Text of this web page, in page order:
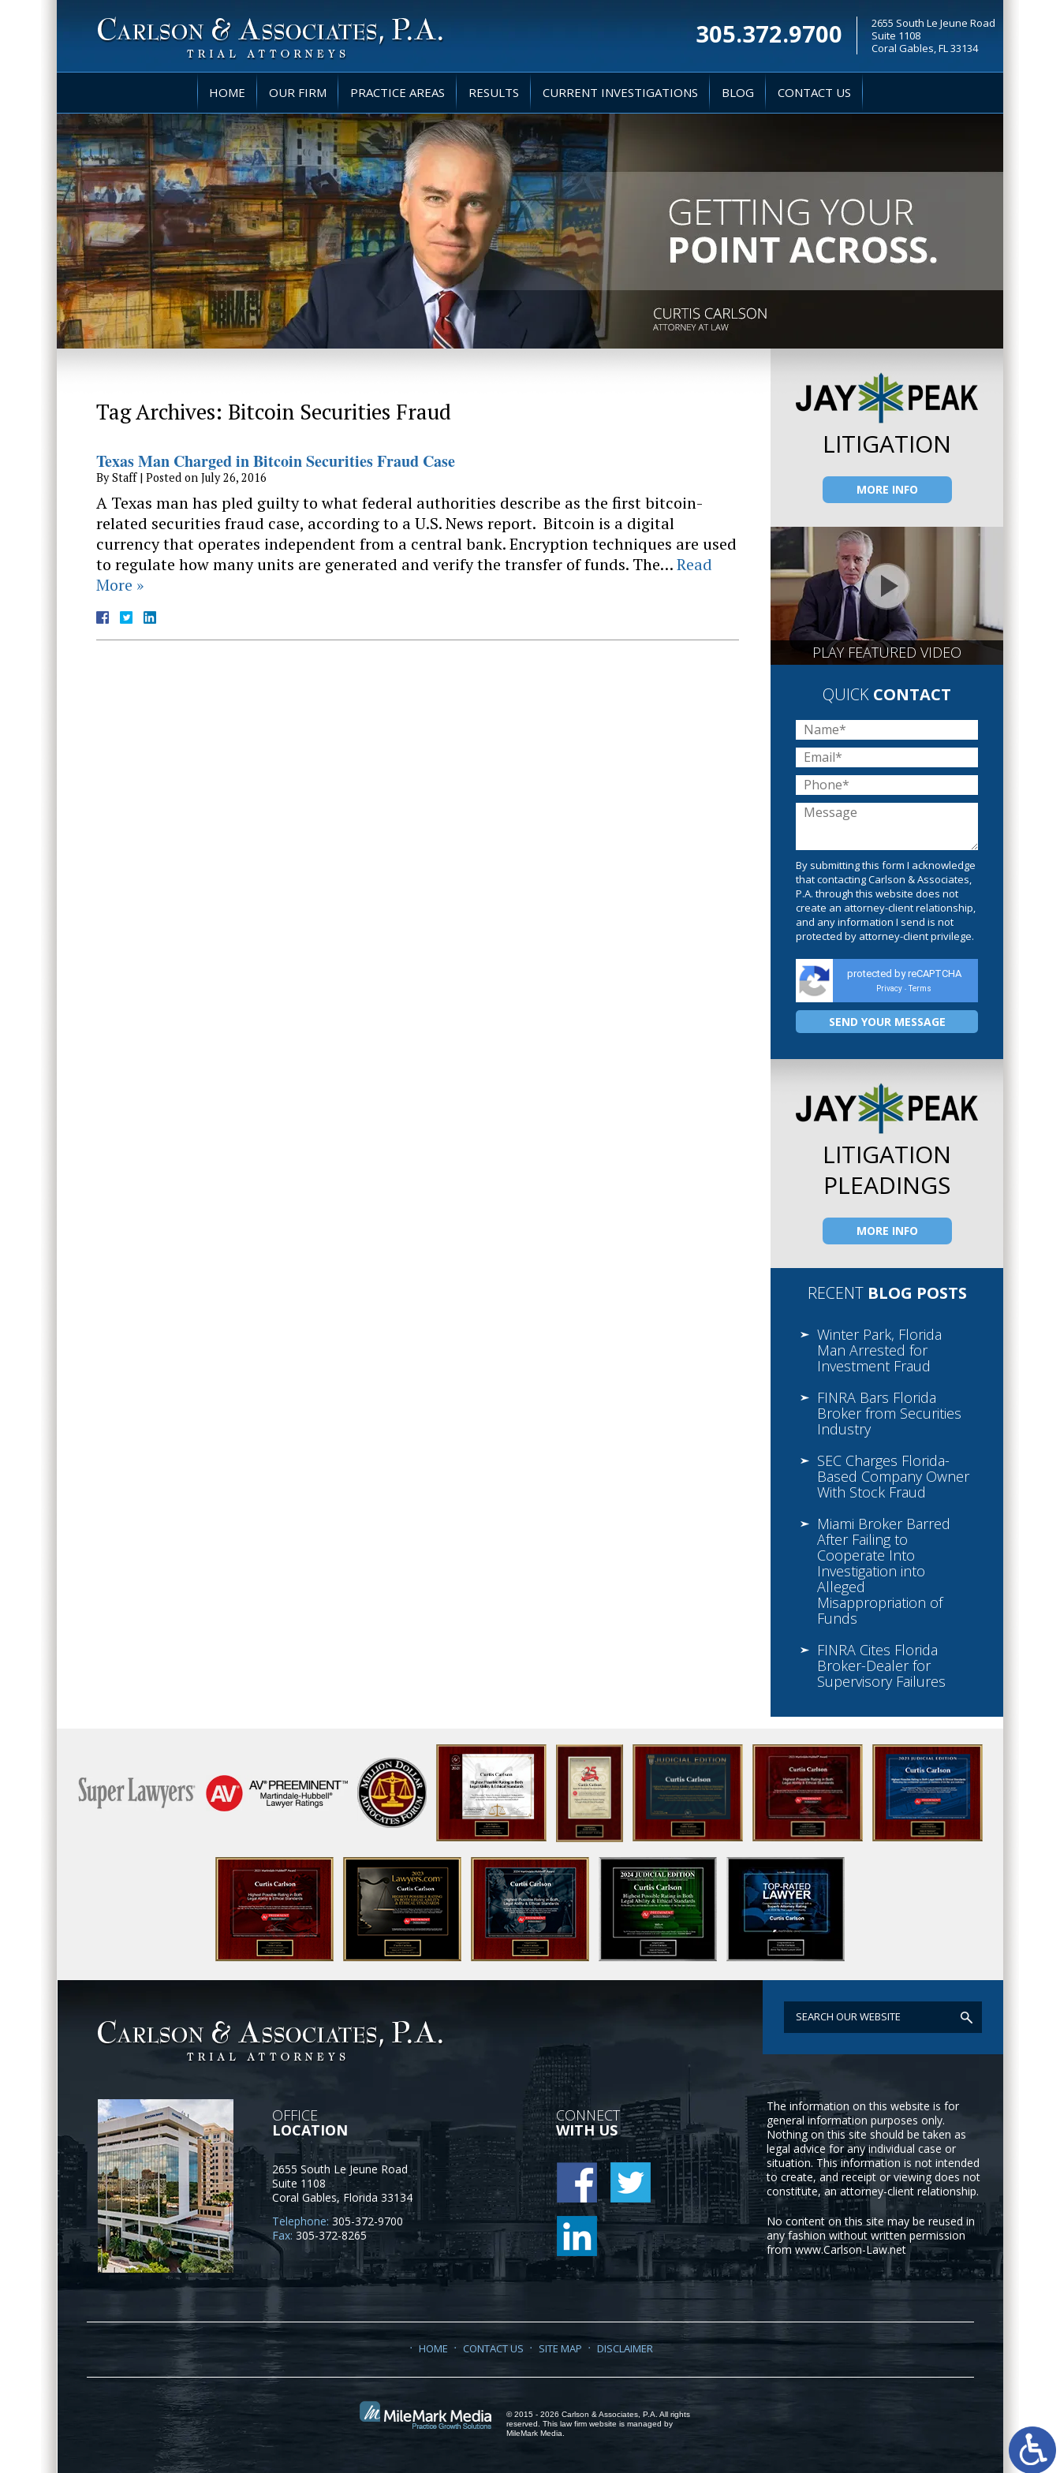
305.372.9700
2655 South Le Jeune Road
Suite 1108
Coral Gables, FL 33134
HOME OUR FIRM PRACTICE AREAS RESULTS CURRENT INVESTIGATIONS BLOG CONTACT US
Tag Archives: Bitcoin Securities Fraud
Texas Man Charged in Bitcoin Securities Fraud Case
ByStaff | Posted on July 26, 2016
A Texas man has pled guilty to what federal authorities describe as the first bitcoin-
related securities fraud case, according to a U.S. News report. Bitcoin is a digital
currency that operates independent from a central bank. Encryption techniques are used
to regulate how many units are generated and verify the transfer of funds. The…Read
More »
LITIGATION
MORE INFO
PLAY FEATURED VIDEO
QUICK CONTACT
By submitting this form I acknowledge
that contacting Carlson & Associates,
P.A. through this website does not
create an attorney-client relationship,
and any information I send is not
protected by attorney-client privilege.
protected by reCAPTCHA
Privacy - Terms
LITIGATION
PLEADINGS
MORE INFO
RECENTBLOG POSTS
Winter Park, Florida
Man Arrested for
Investment Fraud
FINRA Bars Florida
Broker from Securities
Industry
SEC Charges Florida-
Based Company Owner
With Stock Fraud
Miami Broker Barred
After Failing to
Cooperate Into
Investigation into
Alleged
Misappropriation of
Funds
FINRA Cites Florida
Broker-Dealer for
Supervisory Failures
OFFICE
LOCATION
2655 South Le Jeune Road
Suite 1108
Coral Gables,Florida 33134
Telephone: 305-372-9700
Fax: 305-372-8265
CONNECT
WITH US
The information on this website is for
general information purposes only.
Nothing on this site should be taken as
legal advice for any individual case or
situation. This information is not intended
to create, and receipt or viewing does not
constitute, an attorney-client relationship.
No content on this site may be reused in
any fashion without written permission
from www.Carlson-Law.net
HOME CONTACT US SITE MAP DISCLAIMER
© 2015 - 2026 Carlson & Associates, P.A. All rights
reserved. This law firm website is managed by
MileMark Media